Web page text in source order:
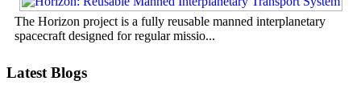
The Horizon project is a fully reusable manned interplanetary
spacecraft designed for regular missio...
Latest Blogs